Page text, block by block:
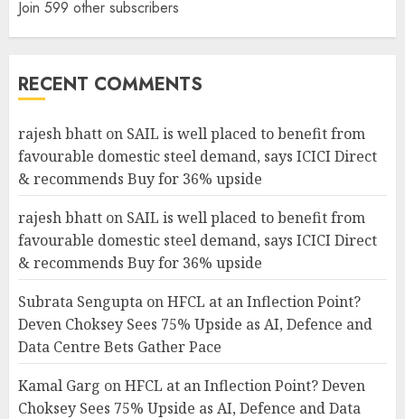
Join 599 other subscribers
RECENT COMMENTS
rajesh bhatt on SAIL is well placed to benefit from
favourable domestic steel demand, says ICICI Direct
& recommends Buy for 36% upside
rajesh bhatt on SAIL is well placed to benefit from
favourable domestic steel demand, says ICICI Direct
& recommends Buy for 36% upside
Subrata Sengupta onHFCL at an Inflection Point?
Deven Choksey Sees 75% Upside as AI, Defence and
Data Centre Bets Gather Pace
Kamal Garg onHFCL at an Inflection Point? Deven
Choksey Sees 75% Upside as AI, Defence and Data